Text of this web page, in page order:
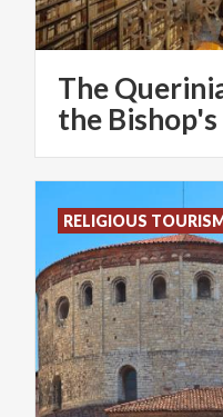
The
the Bishop's
RELIGIOUS